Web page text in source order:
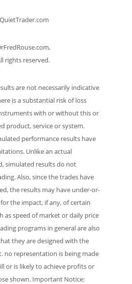
rights reserved.
are not necessarily indicative
is a substantial risk of loss
with or without this or
product, service or system.
performance results have
Unlike an actual
simulated results do not
Also, since the trades have
the results may have under-or-
the impact, if any, of certain
as speed of market or daily price
programs in general are also
they are designed with the
no representation is being made
or is likely to achieve profits or
shown. Important Notice: